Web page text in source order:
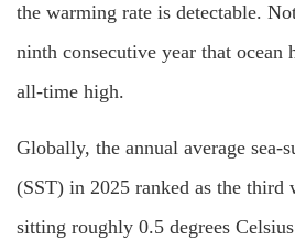
the warming rate is detectable.
ninth consecutive year that ocean
all-time high.
Globally, the annual average sea-
(SST) in 2025 ranked as the third
sitting roughly 0.5 degrees